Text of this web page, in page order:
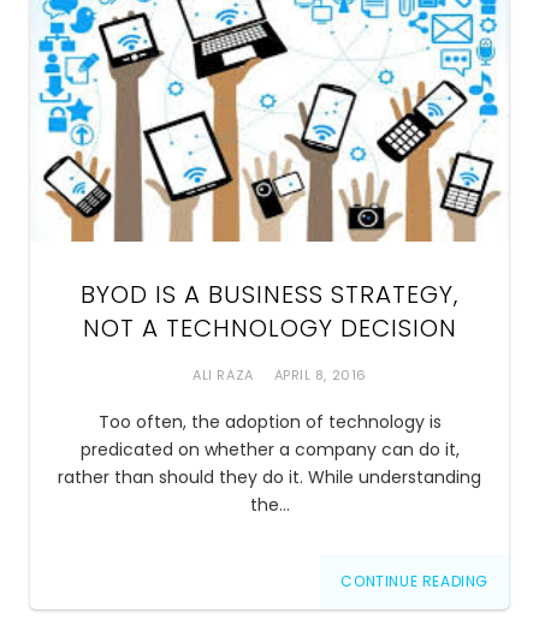
BYOD IS A BUSINESS STRATEGY,
NOT A TECHNOLOGY DECISION
ALI RAZA APRIL 8, 2016
Too often, the adoption of technology is
predicated on whether a company can do it,
rather than should they do it. While understanding
the…
CONTINUE READING